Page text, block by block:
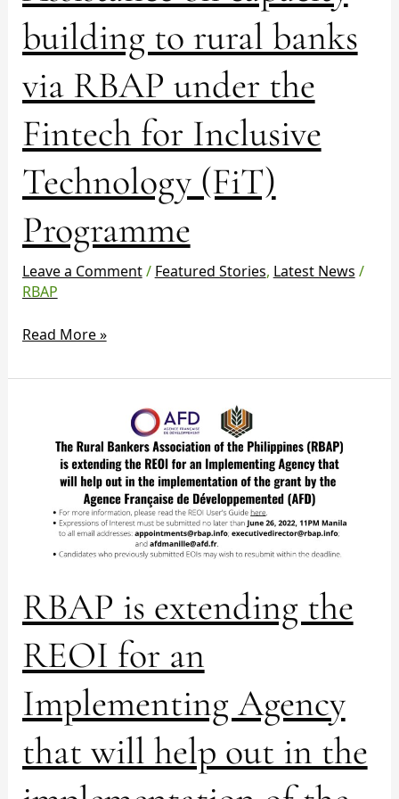
building to rural banks
via RBAP under the
Fintech for Inclusive
Technology (FiT)
Programme
Leave a Comment/ Featured Stories, Latest News /
RBAP
Technology
(FiT)
Programme
Read More »
RBAP is extending the
REOI for an
Implementing Agency
that will help out in the
extending
Implementing
that
will
help
out
in
the
implementation
of
the